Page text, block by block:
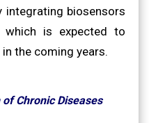
integrating biosensors
is expected to
the coming years.
Chronic Diseases